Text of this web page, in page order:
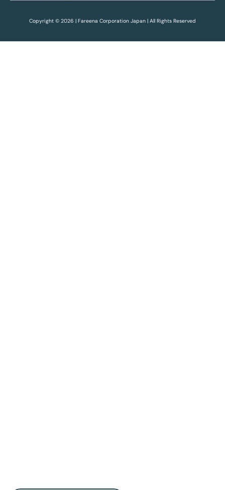
Copyright © 2026 | Fareena Corporation Japan | All Rights Reserved